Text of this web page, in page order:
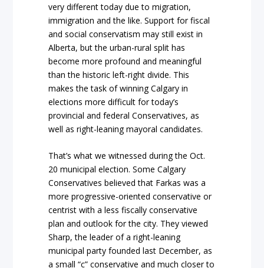
very different today due to migration,
immigration and the like. Support for fiscal
and social conservatism may still exist in
Alberta, but the urban-rural split has
become more profound and meaningful
than the historic left-right divide. This
makes the task of winning Calgary in
elections more difficult for today’s
provincial and federal Conservatives, as
well as right-leaning mayoral candidates.
That’s what we witnessed during the Oct.
20 municipal election. Some Calgary
Conservatives believed that Farkas was a
more progressive-oriented conservative or
centrist with a less fiscally conservative
plan and outlook for the city. They viewed
Sharp, the leader of a right-leaning
municipal party founded last December, as
a small “c” conservative and much closer to